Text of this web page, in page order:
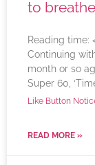
to
Reading time:
Continuing
month or so
Super 60,
Like Button
READ MORE »